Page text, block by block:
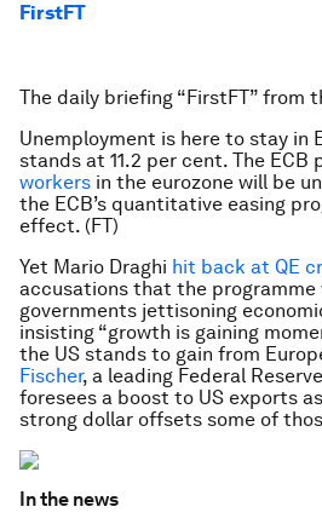
FirstFT
The daily briefing “FirstFT” from
Unemployment is here to stay in
stands at 11.2 per cent. The
workers in the eurozone will be
the ECB’s quantitative easing
effect. (FT)
Yet Mario Draghi hit back at QE
accusations that the programme
governments jettisoning
insisting “growth is gaining
the US stands to gain from
Fischer, a leading Federal
foresees a boost to US exports
strong dollar offsets some of
In the news